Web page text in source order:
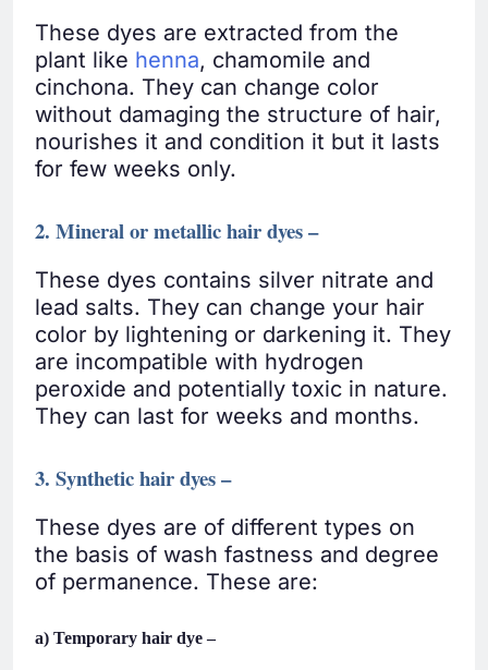
These dyes are extracted from the
plant like henna, chamomile and
cinchona. They can change color
without damaging the structure of hair,
nourishes it and condition it but it lasts
for few weeks only.
2. Mineral or metallic hair dyes –
These dyes contains silver nitrate and
lead salts. They can change your hair
color by lightening or darkening it. They
are incompatible with hydrogen
peroxide and potentially toxic in nature.
They can last for weeks and months.
3. Synthetic hair dyes –
These dyes are of different types on
the basis of wash fastness and degree
of permanence. These are:
a) Temporary hair dye –